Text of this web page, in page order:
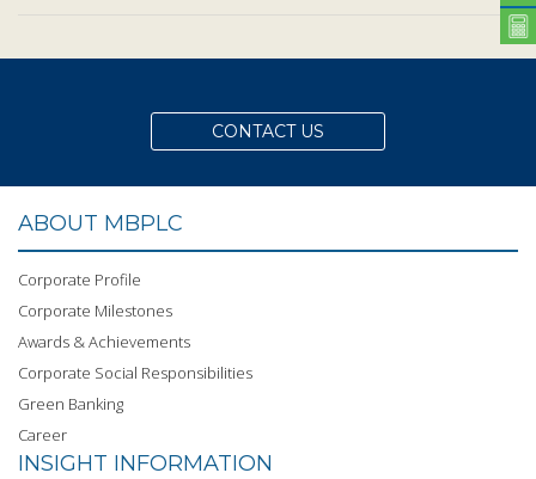
CONTACT US
ABOUT MBPLC
Corporate Profile
Corporate Milestones
Awards & Achievements
Corporate Social Responsibilities
Green Banking
Career
INSIGHT INFORMATION